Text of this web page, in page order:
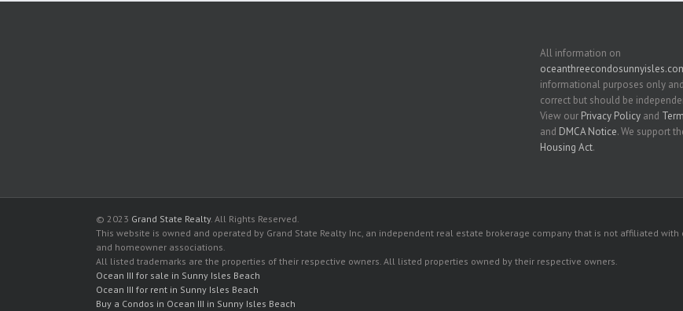
All information on
informational purposes only
correct but should be
View our Privacy Policy and
and DMCA Notice. We support
Housing Act.
© 2023 Grand State Realty. All Rights Reserved.
This website is owned and operated by Grand State Realty Inc, an independent real estate brokerage company that is not affiliated
and homeowner associations.
All listed trademarks are the properties of their respective owners. All listed properties owned by their respective owners.
Ocean III for sale in Sunny Isles Beach
Ocean III for rent in Sunny Isles Beach
Buy a Condos in Ocean III in Sunny Isles Beach